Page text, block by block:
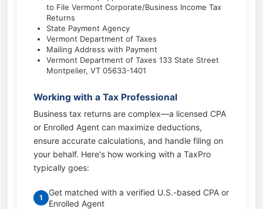
to File Vermont Corporate/Business Income Tax
Returns
State Payment Agency
Vermont Department of Taxes
Mailing Address with Payment
Vermont Department of Taxes 133 State Street
Montpelier, VT 05633-1401
Working with a Tax Professional
Business tax returns are complex—a licensed CPA
or Enrolled Agent can maximize deductions,
ensure accurate calculations, and handle filing on
your behalf. Here's how working with a TaxPro
typically goes:
1
Get matched with a verified U.S.-based CPA or
Enrolled Agent